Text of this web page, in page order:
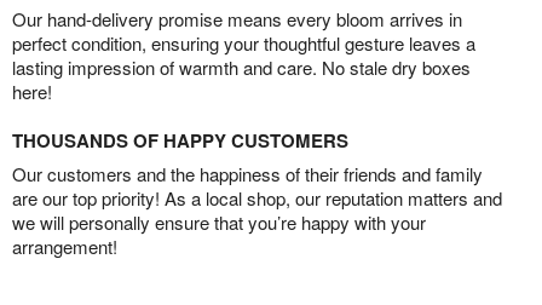
Our hand-delivery promise means every bloom arrives in
perfect condition, ensuring your thoughtful gesture leaves a
lasting impression of warmth and care. No stale dry boxes
here!
THOUSANDS OF HAPPY CUSTOMERS
Our customers and the happiness of their friends and family
are our top priority! As a local shop, our reputation matters and
we will personally ensure that you’re happy with your
arrangement!